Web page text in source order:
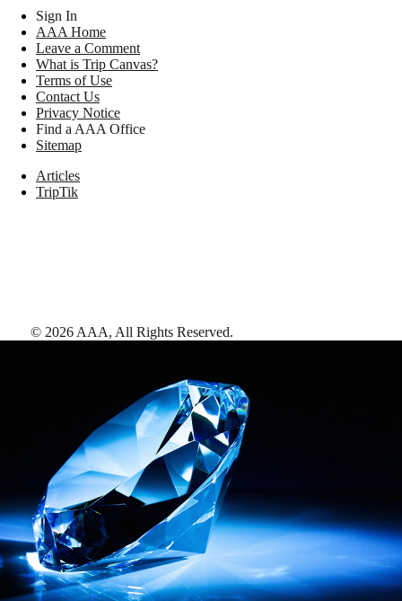
Sign In
AAA Home
Leave a Comment
What is Trip Canvas?
Terms of Use
Contact Us
Privacy Notice
Find a AAA Office
Sitemap
Articles
TripTik
© 2026 AAA, All Rights Reserved.